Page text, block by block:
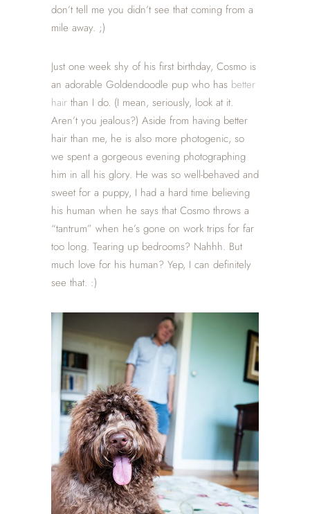
don’t tell me you didn’t see that coming from a
mile away. ;)
Just one week shy of his first birthday, Cosmo is
an adorable Goldendoodle pup who has better
hair than I do. (I mean, seriously, look at it.
Aren’t you jealous?) Aside from having better
hair than me, he is also more photogenic, so
we spent a gorgeous evening photographing
him in all his glory. He was so well-behaved and
sweet for a puppy, I had a hard time believing
his human when he says that Cosmo throws a
“tantrum” when he’s gone on work trips for far
too long. Tearing up bedrooms? Nahhh. But
much love for his human? Yep, I can definitely
see that. :)